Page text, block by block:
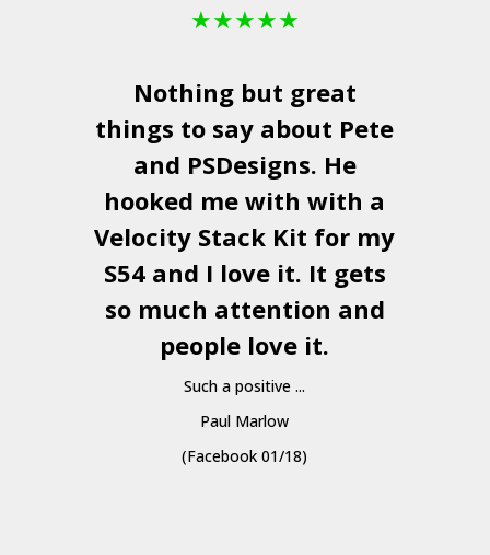
★★★★★
Nothing but great
things to say about Pete
and PSDesigns. He
hooked me with with a
Velocity Stack Kit for my
S54 and I love it. It gets
so much attention and
people love it.
Such a positive ...
Paul Marlow
(Facebook 01/18)